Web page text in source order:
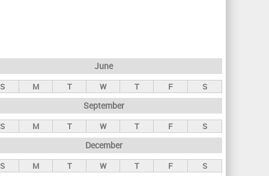
June
S M T W T F S
September
S M T W T F S
December
S M T W T F S